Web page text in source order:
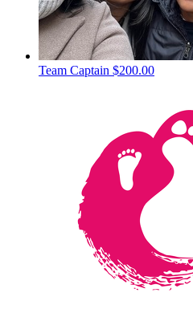
Team Captain $200.00